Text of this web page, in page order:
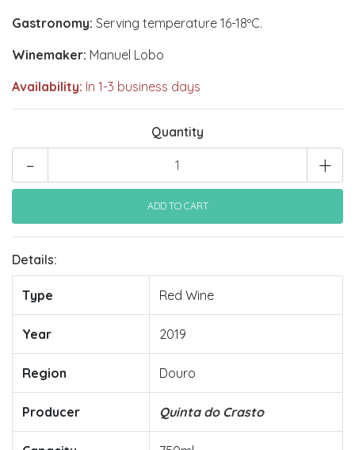
Gastronomy: Serving temperature 16-18ºC.
Winemaker: Manuel Lobo
Availability: In 1-3 business days
Quantity
+
-
Details:
Type Red Wine
Year 2019
Region Douro
Producer Quinta do Crasto